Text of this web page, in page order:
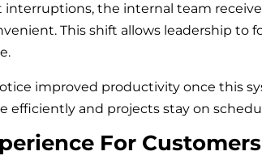
interruptions, the internal team
This shift allows leadership to
improved productivity once this
efficiently and projects stay on
For Customers